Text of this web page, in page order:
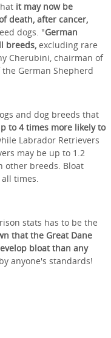
it may now be
death, after cancer,
dogs. "German
breeds,excluding rare
Cherubini, chairman of
German Shepherd
and dog breeds that
to 4 times more likely to
Labrador Retrievers
may be up to 1.2
other breeds. Bloat
times.
stats has to be the
that the Great Dane
bloat than any
anyone's standards!